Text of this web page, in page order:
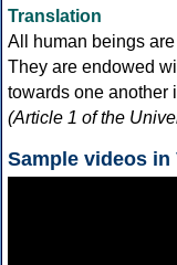
Translation
All human beings
They are endowed
towards one another
(Article 1 of the
Sample videos in